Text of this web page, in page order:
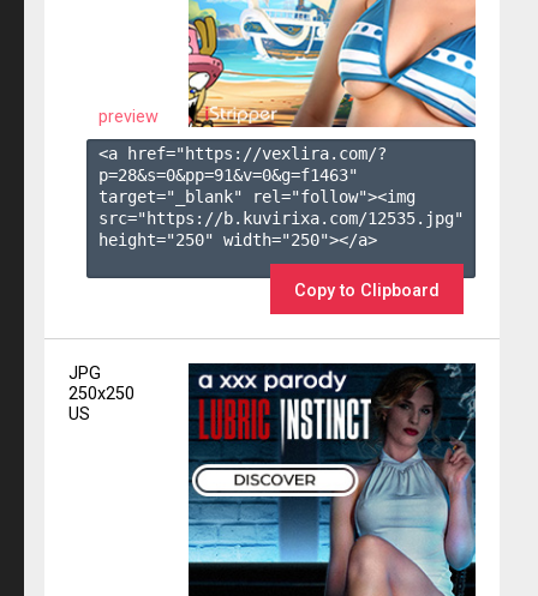
preview
<a href="https://vexlira.com/?
p=28&s=0&pp=91&v=0&g=f1463"
target="_blank" rel="follow"><img
src="https://b.kuvirixa.com/12535.jpg"
height="250" width="250"></a>
Copy to Clipboard
JPG
250x250
US